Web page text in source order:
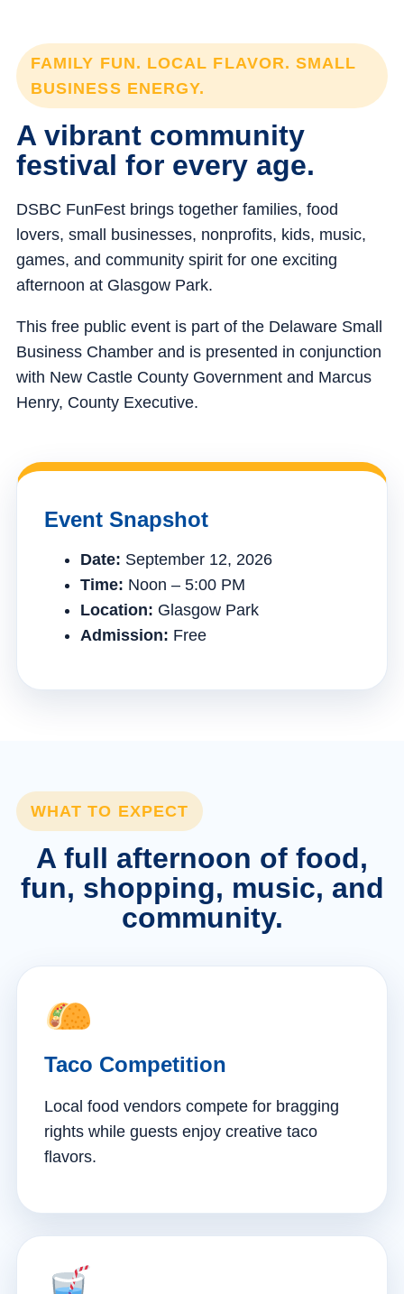
FAMILY FUN. LOCAL FLAVOR. SMALL
BUSINESS ENERGY.
A vibrant community
festival for every age.
DSBC FunFest brings together families, food
lovers, small businesses, nonprofits, kids, music,
games, and community spirit for one exciting
afternoon at Glasgow Park.
This free public event is part of the Delaware Small
Business Chamber and is presented in conjunction
with New Castle County Government and Marcus
Henry, County Executive.
Event Snapshot
Date: September 12, 2026
Time: Noon – 5:00 PM
Location: Glasgow Park
Admission: Free
WHAT TO EXPECT
A full afternoon of food,
fun, shopping, music, and
community.
Taco Competition
Local food vendors compete for bragging
rights while guests enjoy creative taco
flavors.